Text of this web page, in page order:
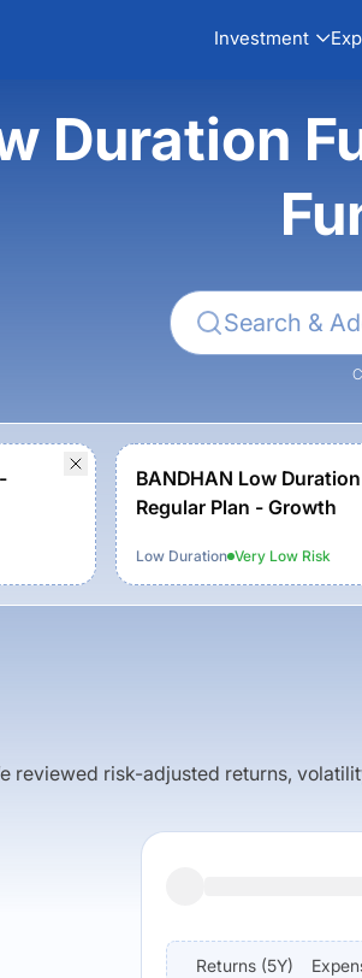
Investment
Duration
BANDHAN Low
Regular Plan - Growth
Low Duration Very LowRisk
reviewed risk-adjusted returns,
Returns (5Y)